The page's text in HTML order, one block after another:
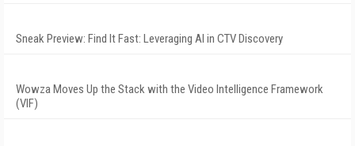
Sneak Preview: Find It Fast: Leveraging AI in CTV Discovery
Wowza Moves Up the Stack with the Video Intelligence Framework
(VIF)